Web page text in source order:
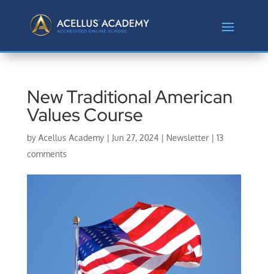
New Traditional American
Values Course
by Acellus Academy| Jun 27, 2024| Newsletter| 13
comments